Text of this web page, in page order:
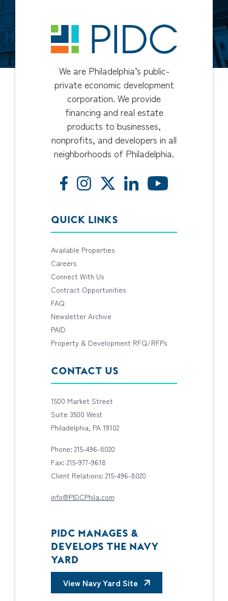
We are Philadelphia’s public-
private economic development
corporation. We provide
financing and real estate
products to businesses,
nonprofits, and developers in all
neighborhoods of Philadelphia.
QUICK LINKS
Available Properties
Careers
Connect With Us
Contract Opportunities
FAQ
Newsletter Archive
PAID
Property & Development RFQ/RFPs
CONTACT US
1500 Market Street
Suite 3500 West
Philadelphia, PA 19102
Phone: 215-496-8020
Fax: 215-977-9618
Client Relations: 215-496-8020
info@PIDCPhila.com
PIDC MANAGES &
DEVELOPS THE NAVY
YARD
View Navy Yard Site